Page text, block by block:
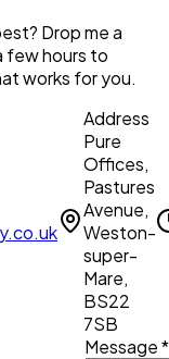
Drop me a
few hours to
works for you.
Address
Pure
Offices,
Pastures
Avenue,
Weston-
super-
Mare,
BS22
7SB
Message *